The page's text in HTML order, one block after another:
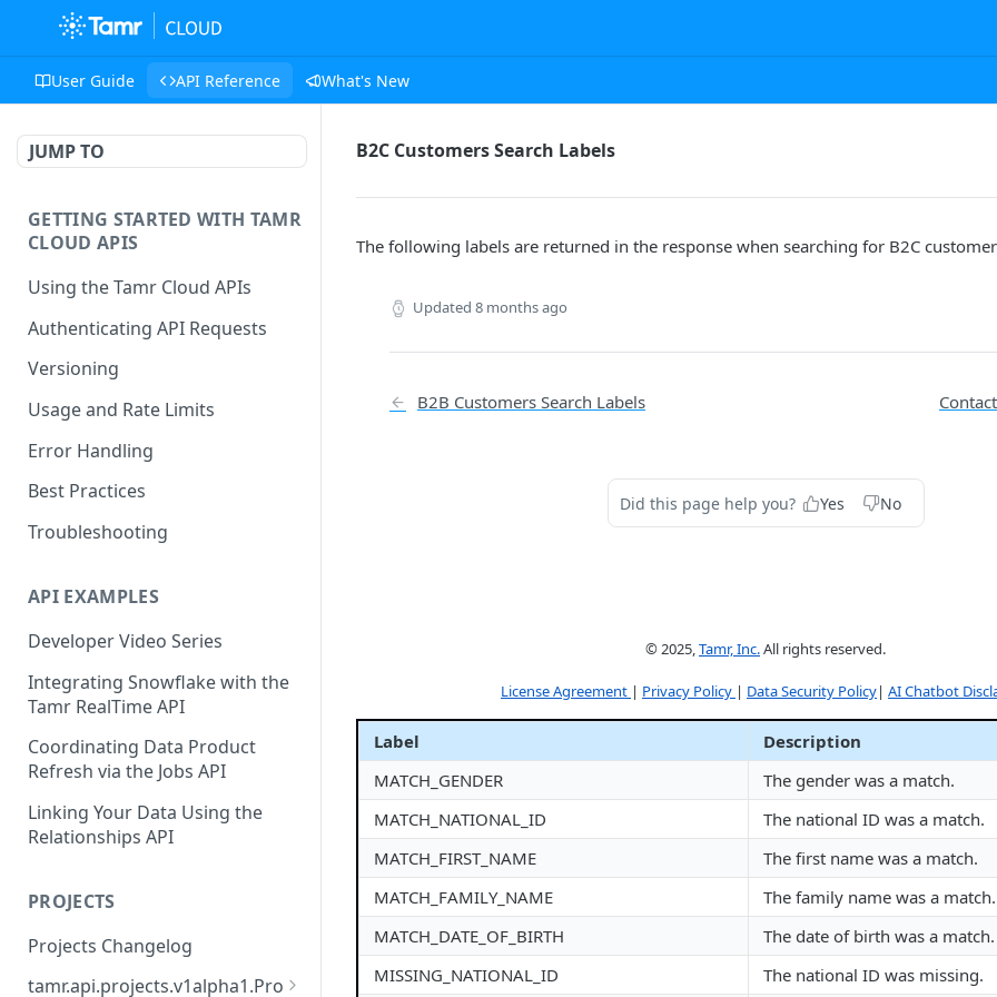
User Guide API Reference What's New
JUMP TO
GETTING STARTED WITH TAMR
CLOUD APIS
Using the Tamr Cloud APIs
Authenticating API Requests
Versioning
Usage and Rate Limits
Error Handling
Best Practices
Troubleshooting
API EXAMPLES
Developer Video Series
Integrating Snowflake with the
Tamr RealTime API
Coordinating Data Product
Refresh via the Jobs API
Linking Your Data Using the
Relationships API
PROJECTS
Projects Changelog
tamr.api.projects.v1alpha1.Pro
B2C Customers Search Labels
The following labels are returned in the response when searching for B2C
Updated 8 months ago
B2B Customers Search Labels
Did this page help you? Yes No
© 2025,Tamr, Inc.All rights reserved.
License Agreement | Privacy Policy | Data Security Policy| AI Chatbot
Label
Description
MATCH_GENDER
The gender was a match.
MATCH_NATIONAL_ID
The national ID was a match.
MATCH_FIRST_NAME
The first name was a match.
MATCH_FAMILY_NAME
The family name was a match.
MATCH_DATE_OF_BIRTH
The date of birth was a match.
MISSING_NATIONAL_ID
The national ID was missing.